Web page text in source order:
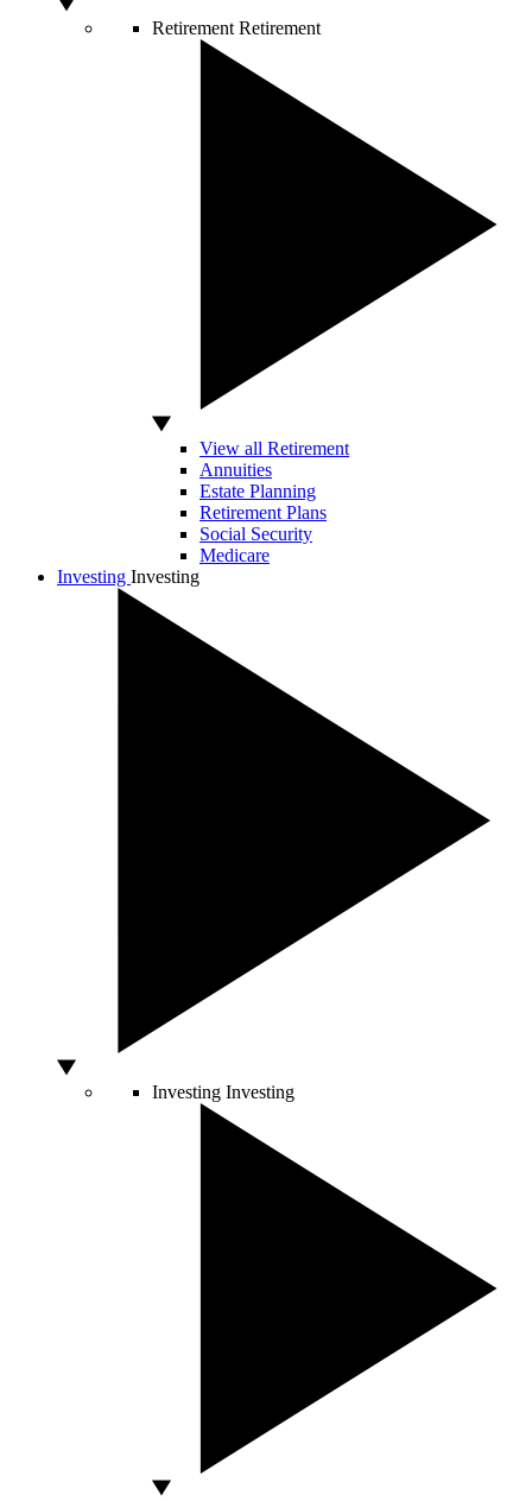
Retirement Retirement
View all Retirement
Annuities
Estate Planning
Retirement Plans
Social Security
Medicare
Investing Investing
Investing Investing